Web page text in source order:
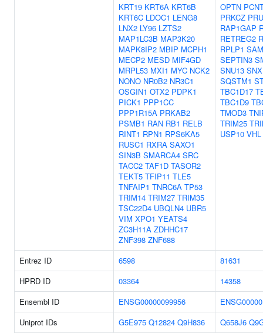
KRT19 KRT6A KRT6B
KRT6C LDOC1 LENG8
LNX2 LY96 LZTS2
MAP1LC3B MAP3K20
MAPK8IP2 MBIP MCPH1
MECP2 MESD MIF4GD
MRPL53 MXI1 MYC NCK2
NONO NR0B2 NR3C1
OSGIN1 OTX2 PDPK1
PICK1 PPP1CC
PPP1R15A PRKAB2
PSMB1 RAN RB1 RELB
RINT1 RPN1 RPS6KA5
RUSC1 RXRA SAXO1
SIN3B SMARCA4 SRC
TACC2 TAF1D TASOR2
TEKT5 TFIP11 TLE5
TNFAIP1 TNRC6A TP53
TRIM14 TRIM27 TRIM35
TSC22D4 UBQLN4 UBR5
VIM XPO1 YEATS4
ZC3H11A ZDHHC17
ZNF398 ZNF688
OPTN
PRKCZ
RAP1GAP
RETREG2
RPLP1
SEPTIN3
SNU13
SQSTM1
TBC1D17
TBC1D9
TMOD3
TRIM25
USP10 VHL
Entrez ID 6598
81631
HPRD ID
03364
14358
Ensembl ID
ENSG00000099956
Uniprot IDs
G5E975 Q12824 Q9H836 Q658J6